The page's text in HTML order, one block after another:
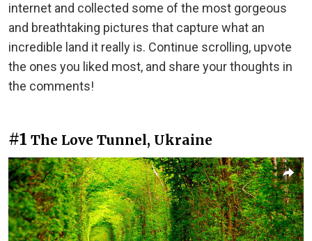
internet and collected some of the most gorgeous
and breathtaking pictures that capture what an
incredible land it really is. Continue scrolling, upvote
the ones you liked most, and share your thoughts in
the comments!
#1 The Love Tunnel, Ukraine